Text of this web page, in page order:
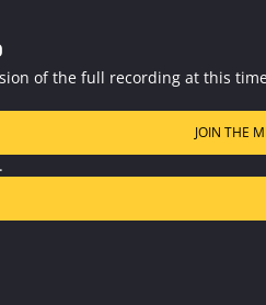
of the full recording at this
JOIN THE